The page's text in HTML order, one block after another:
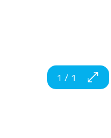
1 / 1